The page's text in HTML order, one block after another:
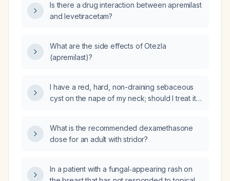
been screened negative for latent
tuberculosis and hepatitis, is not pregnant or
Is there a drug interaction between apremilast
and levetiracetam?
What are the side effects of Otezla
(apremilast)?
I have a red, hard, non-draining sebaceous
cyst on the nape of my neck; should I treat it
What is the recommended dexamethasone
dose for an adult with stridor?
In a patient with a fungal‑appearing rash on